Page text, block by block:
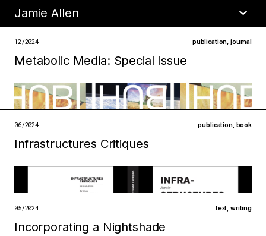
Jamie Allen
12/2024 publication, journal
Metabolic Media: Special Issue
06/2024 publication, book
Infrastructures Critiques
05/2024 text, writing
Incorporating a Nightshade